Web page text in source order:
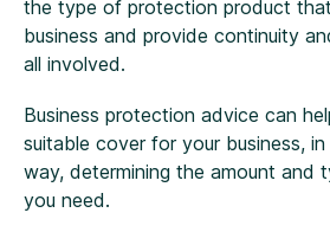
the type of protection product
business and provide continuity
all involved.
Business protection advice can
suitable cover for your business,
way, determining the amount and
you need.